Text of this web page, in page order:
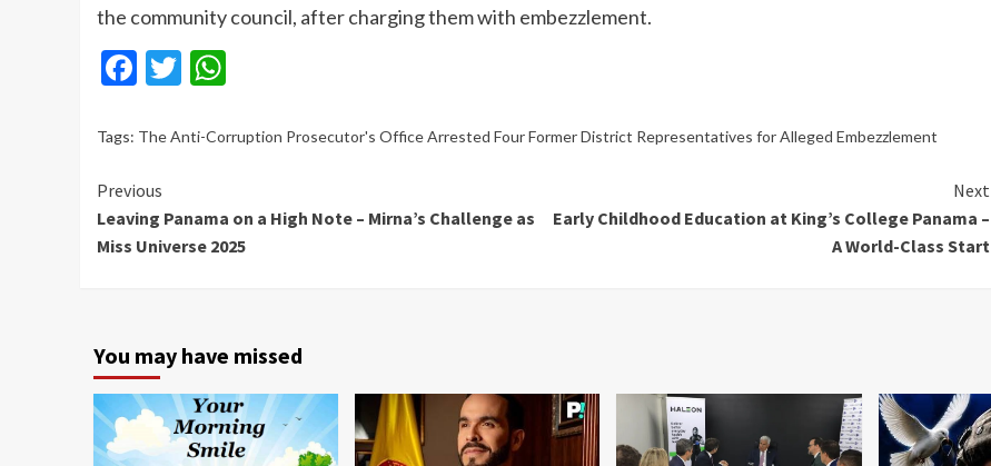
the community council, after charging them with embezzlement.
Facebook
Twitter
Tags: The Anti-Corruption Prosecutor's Office Arrested Four Former District Representatives for Alleged Embezzlement
Continue
Reading
Previous
Leaving Panama on a High Note – Mirna’s Challenge as
Miss Universe 2025
Next
Early Childhood Education at King’s College Panama –
A World-Class Start
You may have missed